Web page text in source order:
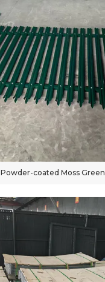
Powder-coated Moss Green